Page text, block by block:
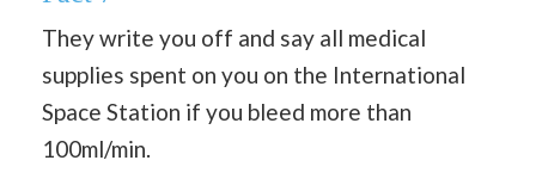
They write you off and say all medical
supplies spent on you on the International
Space Station if you bleed more than
100ml/min.